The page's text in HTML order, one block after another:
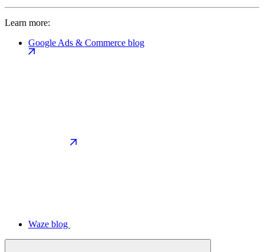
Learn more:
Google Ads & Commerce blog
Waze blog